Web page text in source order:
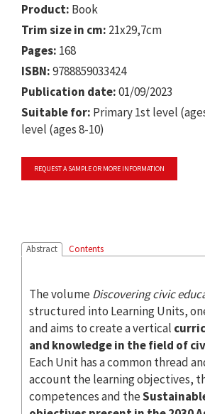
Product: Book
Trim size in cm: 21x29,7cm
Pages: 168
ISBN:9788859033424
Publication date:01/09/2023
Suitable for: Primary 1st level
level (ages 8-10)
REQUEST A SAMPLE OR MORE INFORMATION
Abstract Contents
The volumeDiscovering civic
structured into Learning Units,
and aims to create a vertical
and knowledge in the field of
Each Unit has a common thread
account the learning objectives,
competences and the